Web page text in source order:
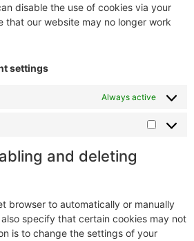
disable the use of cookies via your
that our website may no longer work
settings
Always active
and deleting
browser to automatically or manually
specify that certain cookies may not
is to change the settings of your